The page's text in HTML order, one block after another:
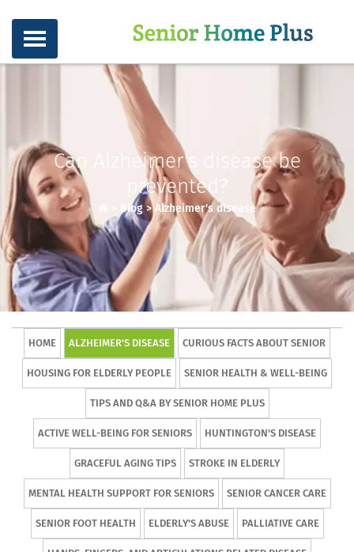
Can Alzheimer's disease be
prevented?
Blog>Alzheimer's disease
HOME ALZHEIMER'S DISEASE CURIOUS FACTS ABOUT SENIOR
HOUSING FOR ELDERLY PEOPLE SENIOR HEALTH & WELL-BEING
TIPS AND Q&A BY SENIOR HOME PLUS
ACTIVE WELL-BEING FOR SENIORS HUNTINGTON'S DISEASE
GRACEFUL AGING TIPS STROKE IN ELDERLY
MENTAL HEALTH SUPPORT FOR SENIORS SENIOR CANCER CARE
SENIOR FOOT HEALTH ELDERLY'S ABUSE PALLIATIVE CARE